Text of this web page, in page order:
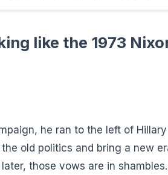
like the 1973
he ran to the left of
old politics and bring a new
those vows are in shambles.